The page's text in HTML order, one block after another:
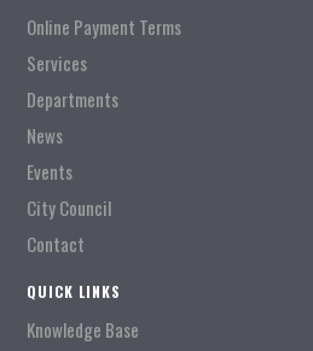
Online Payment Terms
Services
Departments
News
Events
City Council
Contact
QUICK LINKS
Knowledge Base